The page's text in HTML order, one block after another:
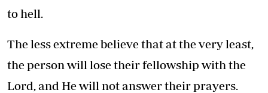
to hell.
The less extreme believe that at the very least,
the person will lose their fellowship with the
Lord, and He will not answer their prayers.